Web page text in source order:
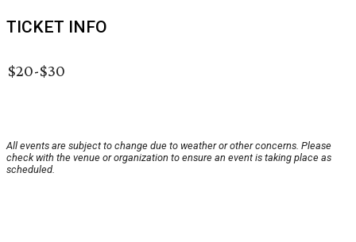
TICKET INFO
$20-$30
All events are subject to change due to weather or other concerns. Please
check with the venue or organization to ensure an event is taking place as
scheduled.